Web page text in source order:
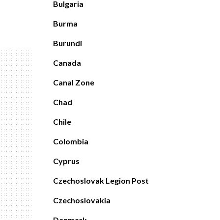
Bulgaria
Burma
Burundi
Canada
Canal Zone
Chad
Chile
Colombia
Cyprus
Czechoslovak Legion Post
Czechoslovakia